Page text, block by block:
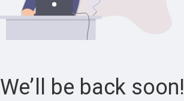
We’ll be back soon!